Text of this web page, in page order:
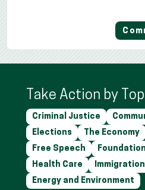
Take Action by
Criminal Justice
Elections
The Economy
Free Speech
Health Care
Immigration
Energy and Environment